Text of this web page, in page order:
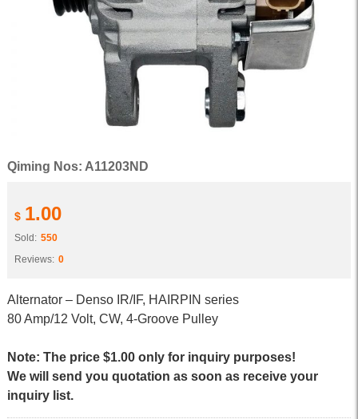
Qiming Nos: A11203ND
$ 1.00
Sold: 550
Reviews: 0
Alternator – Denso IR/IF, HAIRPIN series
80 Amp/12 Volt, CW, 4-Groove Pulley
Note: The price $1.00 only for inquiry purposes!
We will send you quotation as soon as receive your
inquiry list.